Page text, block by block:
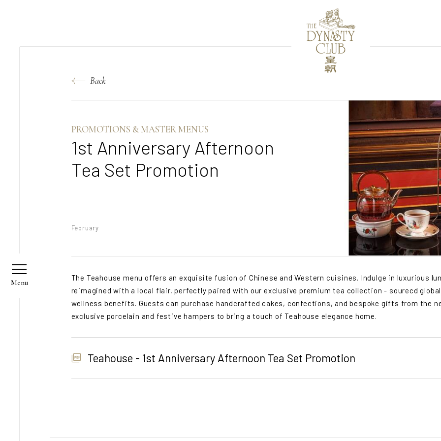
Back
PROMOTIONS & MASTER MENUS
1st Anniversary Afternoon
Tea Set Promotion
February
The Teahouse menu offers an exquisite fusion of Chinese and Western cuisines. Indulge in luxurious
reimagined with a local flair, perfectly paired with our exclusive premium tea collection - sourecd
wellness benefits. Guests can purchase handcrafted cakes, confections, and bespoke gifts from the
exclusive porcelain and festive hampers to bring a touch of Teahouse elegance home.
Teahouse - 1st Anniversary Afternoon Tea Set Promotion